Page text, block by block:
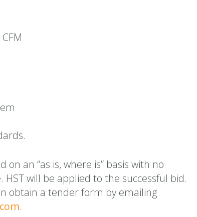
on an “as is, where is” basis with no
will be applied to the successful bid.
obtain a tender form by emailing
.